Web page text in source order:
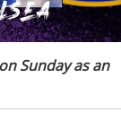
Sunday as an